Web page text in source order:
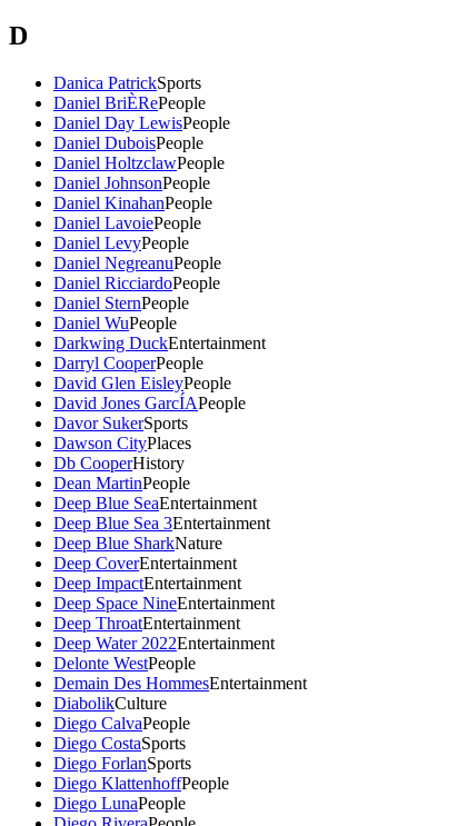
D
Danica PatrickSports
Daniel BriÈRePeople
Daniel Day LewisPeople
Daniel DuboisPeople
Daniel HoltzclawPeople
Daniel JohnsonPeople
Daniel KinahanPeople
Daniel LavoiePeople
Daniel LevyPeople
Daniel NegreanuPeople
Daniel RicciardoPeople
Daniel SternPeople
Daniel WuPeople
Darkwing DuckEntertainment
Darryl CooperPeople
David Glen EisleyPeople
David Jones GarcÍAPeople
Davor SukerSports
Dawson CityPlaces
Db CooperHistory
Dean MartinPeople
Deep Blue SeaEntertainment
Deep Blue Sea 3Entertainment
Deep Blue SharkNature
Deep CoverEntertainment
Deep ImpactEntertainment
Deep Space NineEntertainment
Deep ThroatEntertainment
Deep Water 2022Entertainment
Delonte WestPeople
Demain Des HommesEntertainment
DiabolikCulture
Diego CalvaPeople
Diego CostaSports
Diego ForlanSports
Diego KlattenhoffPeople
Diego LunaPeople